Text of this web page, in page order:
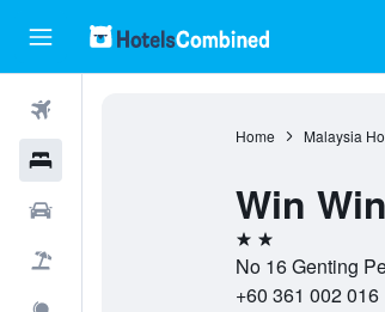
Home Malaysia
Win Win
2 stars
No 16 Genting
+60 361 002 016